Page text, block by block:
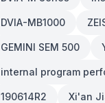
DVIA-MB1000
GEMINI SEM 500
internal program
190614R2 Xi'an